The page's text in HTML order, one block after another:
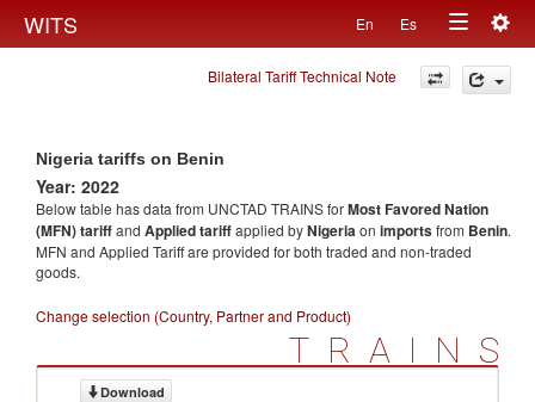
WITS En Es
Toggle
navigation
Bilateral Tariff Technical Note
Nigeria tariffs on Benin
Year: 2022
Below table has data from UNCTAD TRAINS forMost Favored Nation
(MFN) tariffand Applied tariffapplied byNigeriaon importsfrom Benin.
MFN and Applied Tariff are provided for both traded and non-traded
goods.
Change selection (Country, Partner and Product)
TRAINS
Download